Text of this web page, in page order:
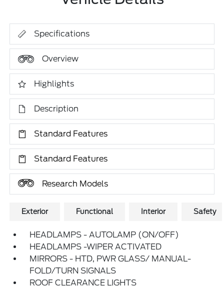
Specifications
Overview
Highlights
Description
Standard Features
Standard Features
Research Models
Exterior Functional Interior Safety
HEADLAMPS - AUTOLAMP (ON/OFF)
HEADLAMPS -WIPER ACTIVATED
MIRRORS - HTD, PWR GLASS/ MANUAL-
FOLD/TURN SIGNALS
ROOF CLEARANCE LIGHTS